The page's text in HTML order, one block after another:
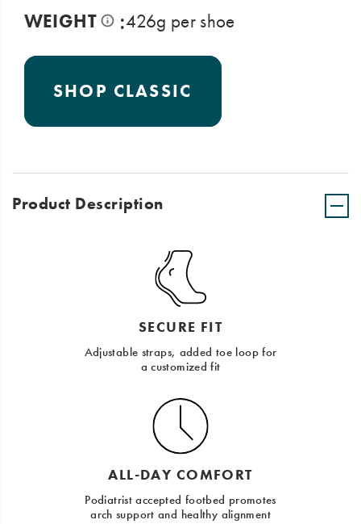
WEIGHT :426g per shoe
SHOP CLASSIC
Product Description
SECURE FIT
Adjustable straps, added toe loop for
a customized fit
ALL-DAY COMFORT
Podiatrist accepted footbed promotes
arch support and healthy alignment